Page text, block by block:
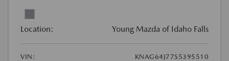
Location: Young Mazda of Idaho Falls
VIN:
KNAG64J77S5395510